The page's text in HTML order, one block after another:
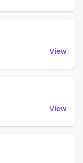
View
View